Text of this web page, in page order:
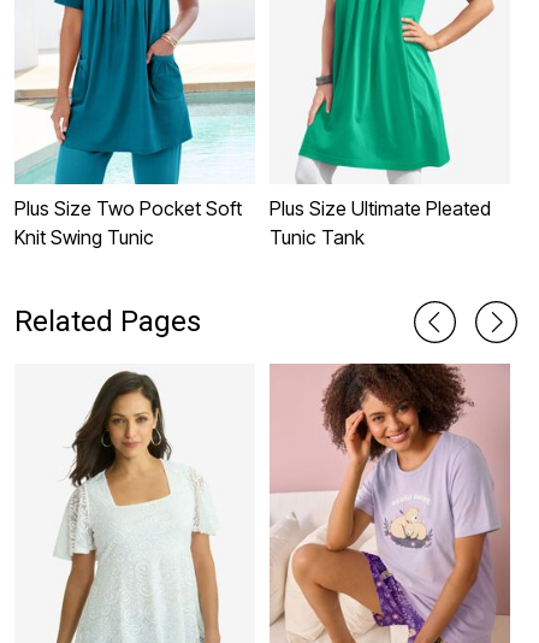
Plus Size Two Pocket Soft
Knit Swing Tunic
Plus Size Ultimate Pleated
Tunic Tank
Related Pages